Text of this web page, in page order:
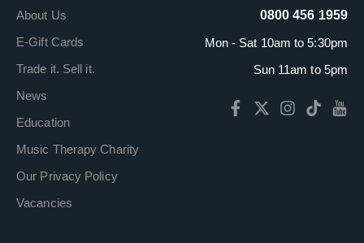
About Us
E-Gift Cards
Trade it. Sell it.
News
Education
Music Therapy Charity
Our Privacy Policy
Vacancies
0800 456 1959
Mon - Sat 10am to 5:30pm
Sun 11am to 5pm